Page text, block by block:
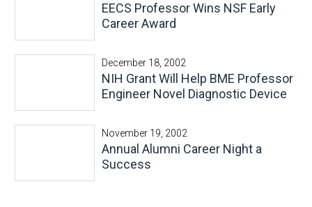
EECS Professor Wins NSF Early
Career Award
December 18, 2002
NIH Grant Will Help BME Professor
Engineer Novel Diagnostic Device
November 19, 2002
Annual Alumni Career Night a
Success